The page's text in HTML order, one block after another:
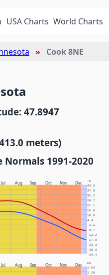
USA Charts World Charts
Cook 8NE
47.8947
meters)
Normals 1991-2020
Jul Aug Sep Oct Nov Dec °C
-34.4
-28.9
-23.3
-17.8
-12.2
-6.7
-1.1
4.4
10.0
15.6
21.1
26.7
32.2
37.8
43.3
Jul Aug Sep Oct Nov Dec Cm.
2.29
2.54